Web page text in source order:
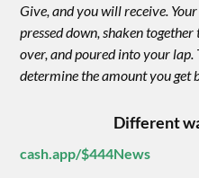
Give, and you will receive.
pressed down, shaken
over, and poured into your
determine the amount you get
Different
cash.app/$444News